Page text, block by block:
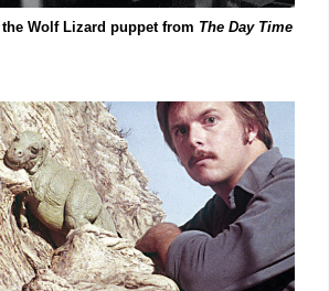
Wolf Lizard puppet from The Day Time